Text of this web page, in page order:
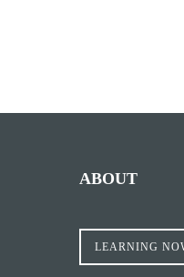
ABOUT
LEARNING